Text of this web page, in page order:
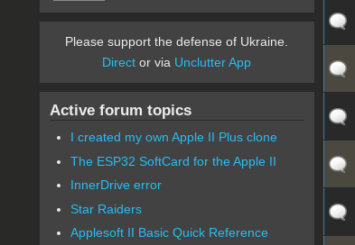
Please support the defense of Ukraine.
Direct or via Unclutter App
Active forum topics
I created my own Apple II Plus clone
The ESP32 SoftCard for the Apple II
InnerDrive error
Star Raiders
Applesoft II Basic Quick Reference